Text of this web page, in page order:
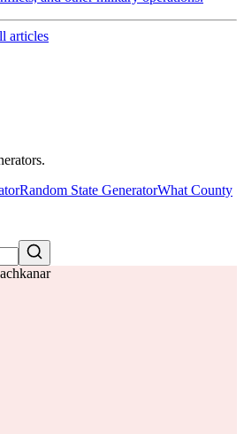
articles
Random State GeneratorWhat County